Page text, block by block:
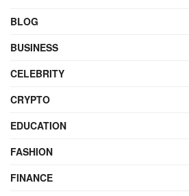
BLOG
BUSINESS
CELEBRITY
CRYPTO
EDUCATION
FASHION
FINANCE